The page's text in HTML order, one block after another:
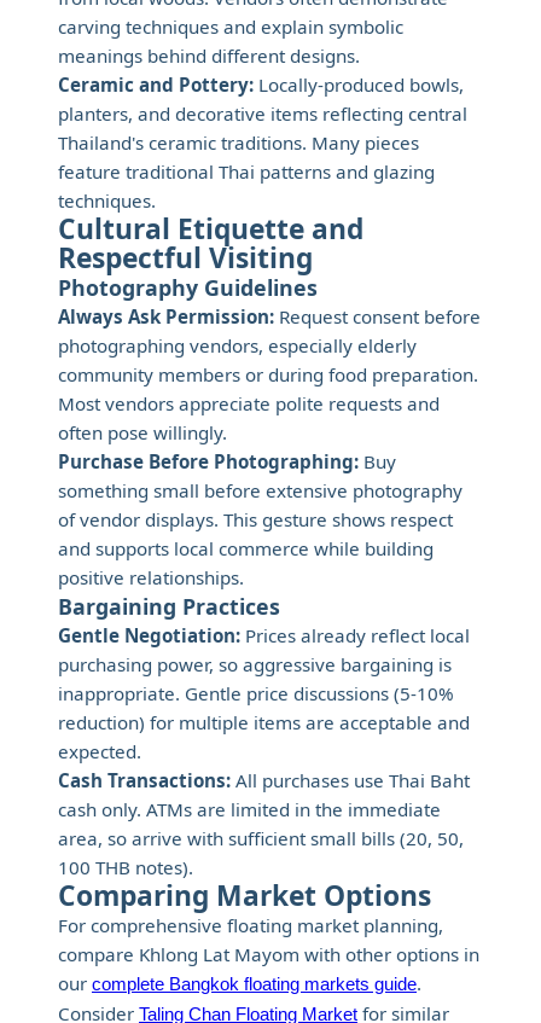
carving techniques and explain symbolic
meanings behind different designs.
Ceramic and Pottery: Locally-produced bowls,
planters, and decorative items reflecting central
Thailand's ceramic traditions. Many pieces
feature traditional Thai patterns and glazing
techniques.
Cultural Etiquette and
Respectful Visiting
Photography Guidelines
Always Ask Permission: Request consent before
photographing vendors, especially elderly
community members or during food preparation.
Most vendors appreciate polite requests and
often pose willingly.
Purchase Before Photographing: Buy
something small before extensive photography
of vendor displays. This gesture shows respect
and supports local commerce while building
positive relationships.
Bargaining Practices
Gentle Negotiation: Prices already reflect local
purchasing power, so aggressive bargaining is
inappropriate. Gentle price discussions (5-10%
reduction) for multiple items are acceptable and
expected.
Cash Transactions: All purchases use Thai Baht
cash only. ATMs are limited in the immediate
area, so arrive with sufficient small bills (20, 50,
100 THB notes).
Comparing Market Options
For comprehensive floating market planning,
compare Khlong Lat Mayom with other options in
our complete Bangkok floating markets guide.
Consider Taling Chan Floating Market for similar